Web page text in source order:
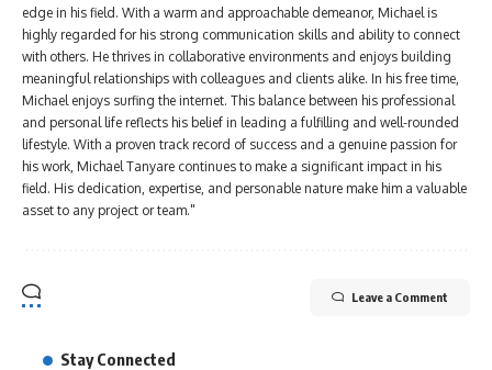
edge in his field. With a warm and approachable demeanor, Michael is
highly regarded for his strong communication skills and ability to connect
with others. He thrives in collaborative environments and enjoys building
meaningful relationships with colleagues and clients alike. In his free time,
Michael enjoys surfing the internet. This balance between his professional
and personal life reflects his belief in leading a fulfilling and well-rounded
lifestyle. With a proven track record of success and a genuine passion for
his work, Michael Tanyare continues to make a significant impact in his
field. His dedication, expertise, and personable nature make him a valuable
asset to any project or team."
Leave a Comment
Stay Connected